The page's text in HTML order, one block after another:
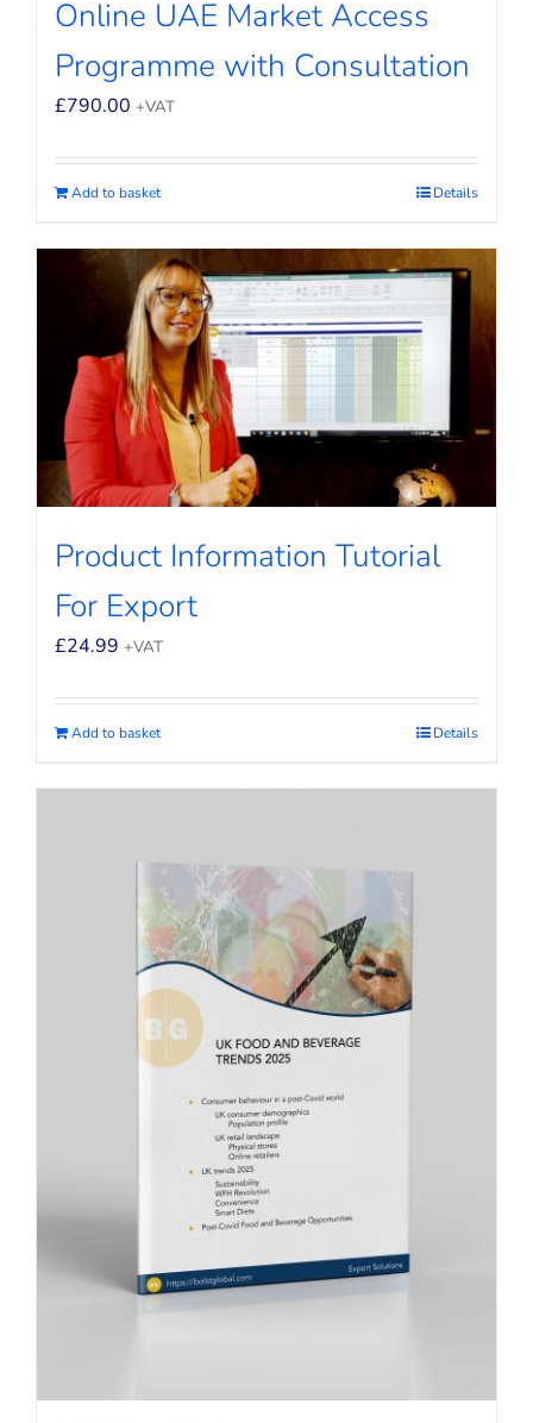
Online UAE Market Access
Programme with Consultation
£790.00 +VAT
Add to basket Details
Product Information Tutorial
For Export
£24.99 +VAT
Add to basket Details